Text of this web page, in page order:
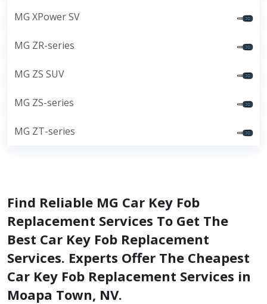
MG XPower SV
MG ZR-series
MG ZS SUV
MG ZS-series
MG ZT-series
Find Reliable MG Car Key Fob
Replacement Services To Get The
Best Car Key Fob Replacement
Services. Experts Offer The Cheapest
Car Key Fob Replacement Services in
Moapa Town, NV.